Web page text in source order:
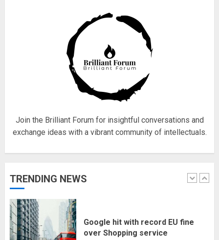
Join the Brilliant Forum for insightful conversations and
exchange ideas with a vibrant community of intellectuals.
TRENDING NEWS
for electric engines
1
Hello world!
17/08/2023
Musk’s SpaceX: Starship lands